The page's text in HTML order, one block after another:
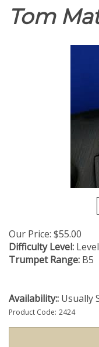
Tom
Our Price: $55.00
Difficulty Level:
Trumpet Range: B5
Availability:: Usually
Product Code: 2424